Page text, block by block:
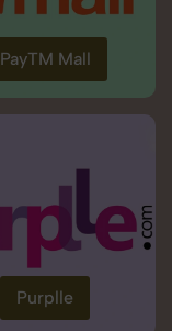
PayTM Mall
Purplle